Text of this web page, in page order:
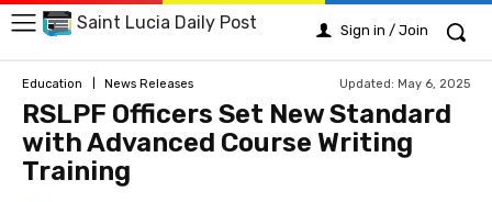
Saint Lucia Daily Post Sign in / Join
Education News Releases Updated: May 6, 2025
RSLPF Officers Set New Standard
with Advanced Course Writing
Training